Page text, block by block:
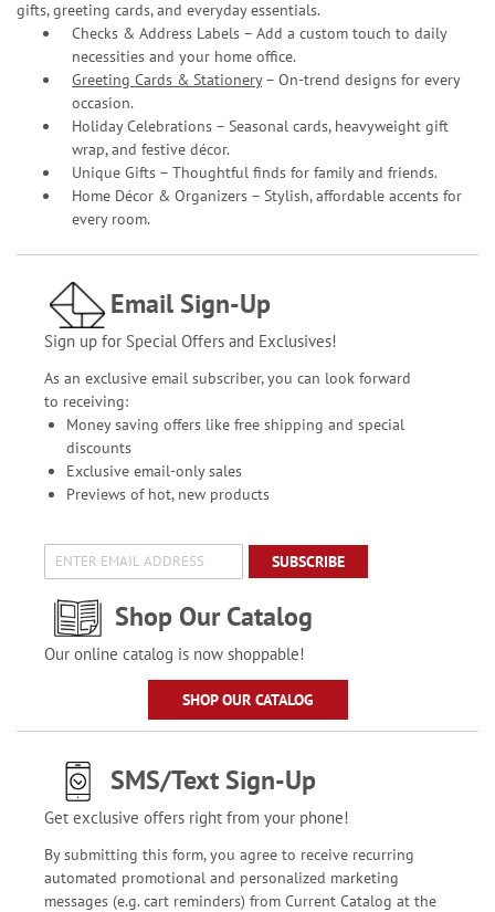
gifts, greeting cards, and everyday essentials.
Checks & Address Labels – Add a custom touch to daily
necessities and your home office.
Greeting Cards & Stationery– On-trend designs for every
occasion.
Holiday Celebrations – Seasonal cards, heavyweight gift
wrap, and festive décor.
Unique Gifts – Thoughtful finds for family and friends.
Home Décor & Organizers – Stylish, affordable accents for
every room.
Email Sign-Up
Sign up for Special Offers and Exclusives!
As an exclusive email subscriber, you can look forward
to receiving:
Money saving offers like free shipping and special
discounts
Exclusive email-only sales
Previews of hot, new products
SUBSCRIBE
Shop Our Catalog
Our online catalog is now shoppable!
SHOP OUR CATALOG
SMS/Text Sign-Up
Get exclusive offers right from your phone!
By submitting this form, you agree to receive recurring
automated promotional and personalized marketing
messages (e.g. cart reminders) from Current Catalog at the